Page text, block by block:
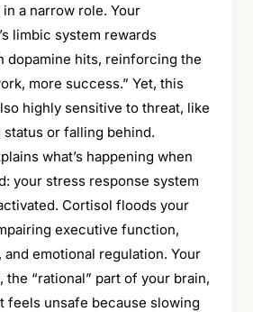
a narrow role. Your
limbic system rewards
dopamine hits, reinforcing the
more success.” Yet, this
highly sensitive to threat, like
or falling behind.
what’s happening when
your stress response system
Cortisol floods your
executive function,
emotional regulation. Your
“rational” part of your brain,
feels unsafe because slowing